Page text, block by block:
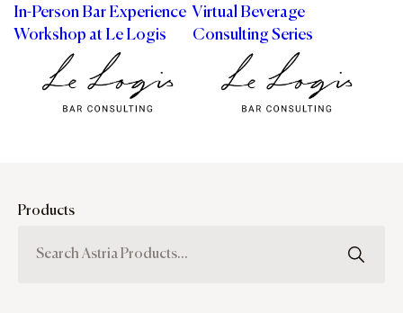
In-Person Bar Experience
Workshop at Le Logis
Virtual Beverage
Consulting Series
Products